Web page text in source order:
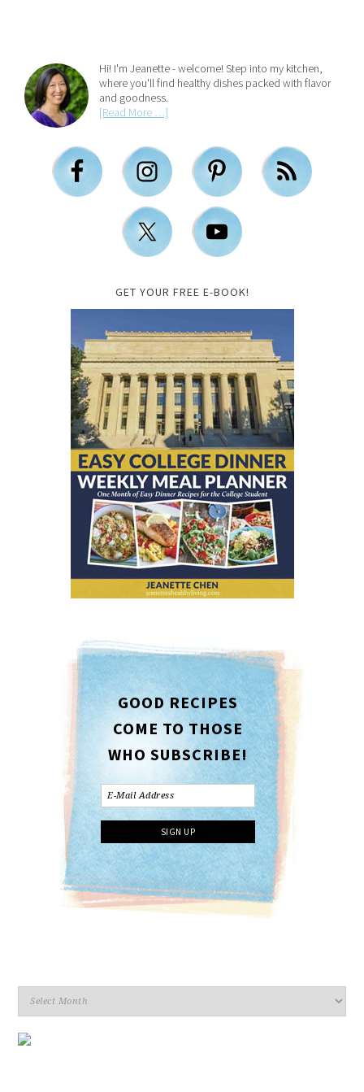
Hi! I'm Jeanette - welcome! Step into my kitchen,
where you'll find healthy dishes packed with flavor
and goodness.
[Read More …]
GET YOUR FREE E-BOOK!
GOOD RECIPES
COME TO THOSE
WHO SUBSCRIBE!
Archives